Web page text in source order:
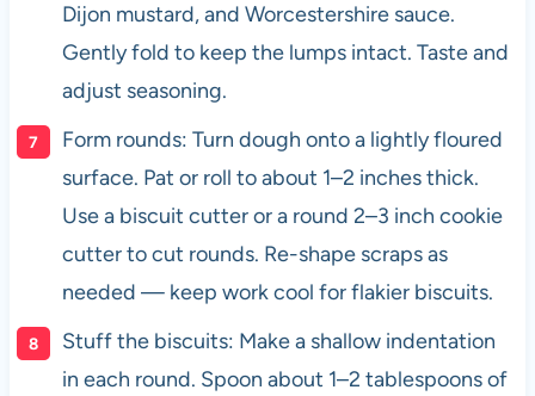
Dijon mustard, and Worcestershire sauce.
Gently fold to keep the lumps intact. Taste and
adjust seasoning.
Form rounds: Turn dough onto a lightly floured
surface. Pat or roll to about 1–2 inches thick.
Use a biscuit cutter or a round 2–3 inch cookie
cutter to cut rounds. Re-shape scraps as
needed — keep work cool for flakier biscuits.
Stuff the biscuits: Make a shallow indentation
in each round. Spoon about 1–2 tablespoons of